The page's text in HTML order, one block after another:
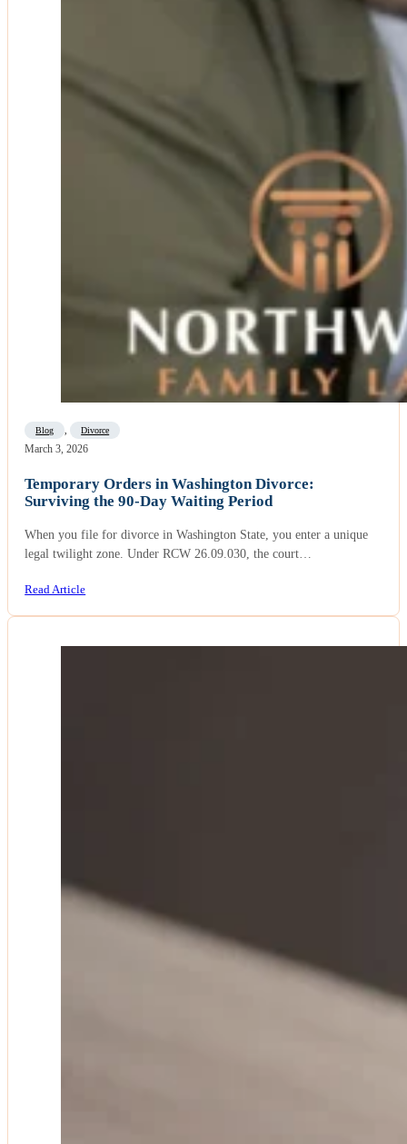
Blog , Divorce
March 3, 2026
Temporary Orders in Washington Divorce:
Surviving the 90-Day Waiting Period
When you file for divorce in Washington State, you enter a unique
legal twilight zone. Under RCW 26.09.030, the court…
Read Article